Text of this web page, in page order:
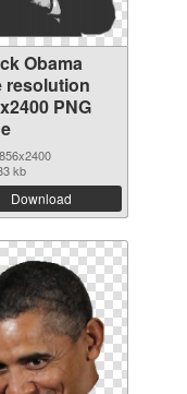
Obama
resolution
PNG
kb
Download